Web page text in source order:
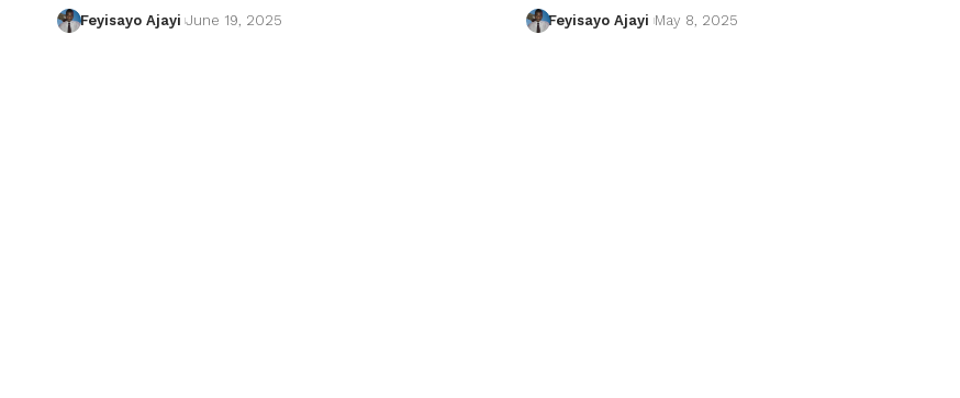
Feyisayo Ajayi June 19, 2025 Feyisayo Ajayi May 8, 2025